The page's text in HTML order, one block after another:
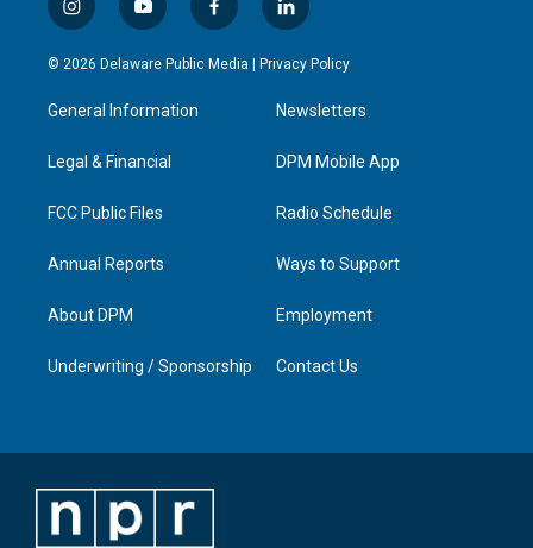
i
n
s
a
g
a
y
o
u
u
b
f
a
c
l
i
n
e
d
n
© 2026 Delaware Public Media | Privacy Policy
General Information
Legal & Financial
FCC Public Files
Annual Reports
About DPM
Underwriting / Sponsorship
Newsletters
DPM Mobile App
Radio Schedule
Ways to Support
Employment
Contact Us